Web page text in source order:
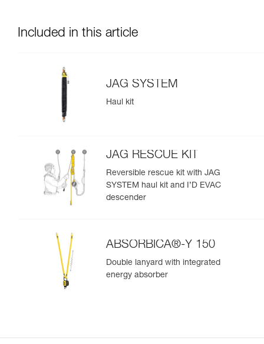
Included in this article
JAG SYSTEM
Haul kit
JAG RESCUE KIT
Reversible rescue kit with JAG
SYSTEM haul kit and I’D EVAC
descender
ABSORBICA®-Y 150
Double lanyard with integrated
energy absorber